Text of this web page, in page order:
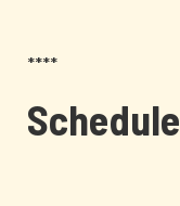
****